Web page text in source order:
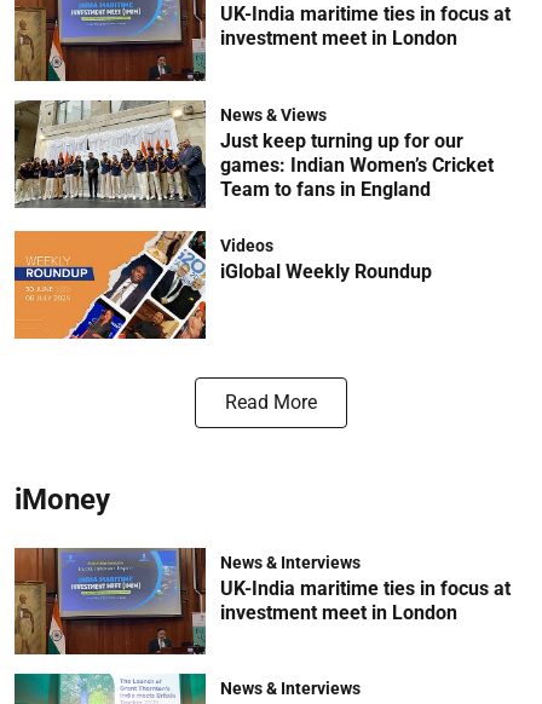
UK-India maritime ties in focus at
investment meet in London
News & Views
Just keep turning up for our
games: Indian Women’s Cricket
Team to fans in England
Videos
iGlobal Weekly Roundup
Read More
iMoney
News & Interviews
UK-India maritime ties in focus at
investment meet in London
News & Interviews